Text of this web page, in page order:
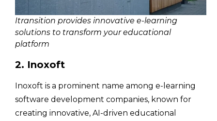
Itransition provides innovative e-learning
solutions to transform your educational
platform
2. Inoxoft
Inoxoft is a prominent name among e-learning
software development companies, known for
creating innovative, AI-driven educational